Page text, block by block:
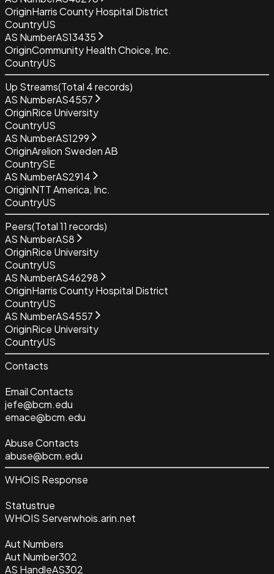
OriginHarris County Hospital District
CountryUS
AS NumberAS13435
OriginCommunity Health Choice, Inc.
CountryUS
Up Streams(Total 4records)
AS NumberAS4557
OriginRice University
CountryUS
AS NumberAS1299
OriginArelion Sweden AB
CountrySE
AS NumberAS2914
OriginNTT America, Inc.
CountryUS
Peers(Total11 records)
AS NumberAS8
OriginRice University
CountryUS
AS NumberAS46298
OriginHarris County Hospital District
CountryUS
AS NumberAS4557
OriginRice University
CountryUS
Contacts
Email Contacts
jefe@bcm.edu
emace@bcm.edu
Abuse Contacts
abuse@bcm.edu
WHOIS Response
Statustrue
WHOIS Serverwhois.arin.net
Aut Numbers
Aut Number302
AS HandleAS302